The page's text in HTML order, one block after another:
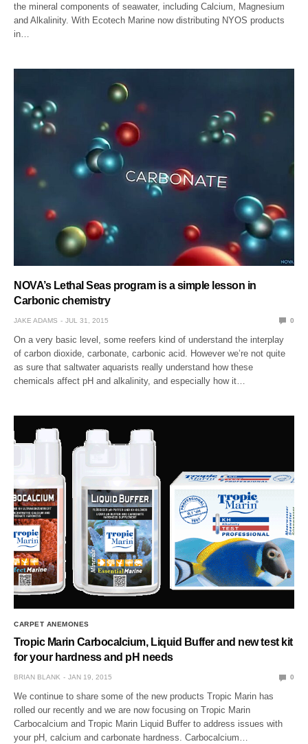
the mineral components of seawater, including Calcium, Magnesium
and Alkalinity. With Ecotech Marine now distributing NYOS products
in…
NOVA’s Lethal Seas program is a simple lesson in
Carbonic chemistry
JAKE ADAMS JUL 31, 2015 0
On a very basic level, some reefers kind of understand the interplay
of carbon dioxide, carbonate, carbonic acid. However we’re not quite
as sure that saltwater aquarists really understand how these
chemicals affect pH and alkalinity, and especially how it…
CARPET ANEMONES
Tropic Marin Carbocalcium, Liquid Buffer and new test kit
for your hardness and pH needs
BRIAN BLANK JAN 19, 2015 0
We continue to share some of the new products Tropic Marin has
rolled our recently and we are now focusing on Tropic Marin
Carbocalcium and Tropic Marin Liquid Buffer to address issues with
your pH, calcium and carbonate hardness. Carbocalcium…